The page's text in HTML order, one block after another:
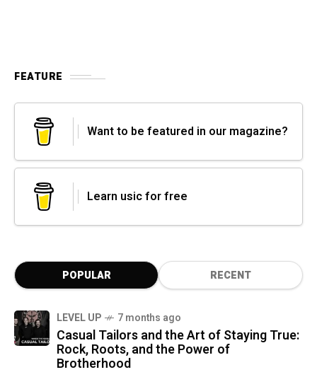
FEATURE
Want to be featured in our magazine?
Learn usic for free
POPULAR RECENT
LEVEL UP 7 months ago
Casual Tailors and the Art of Staying True:
Rock, Roots, and the Power of
Brotherhood